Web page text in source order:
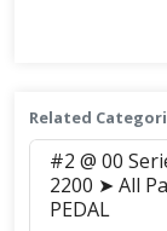
Related
#2 @ 00
2200 ➤ All
PEDAL